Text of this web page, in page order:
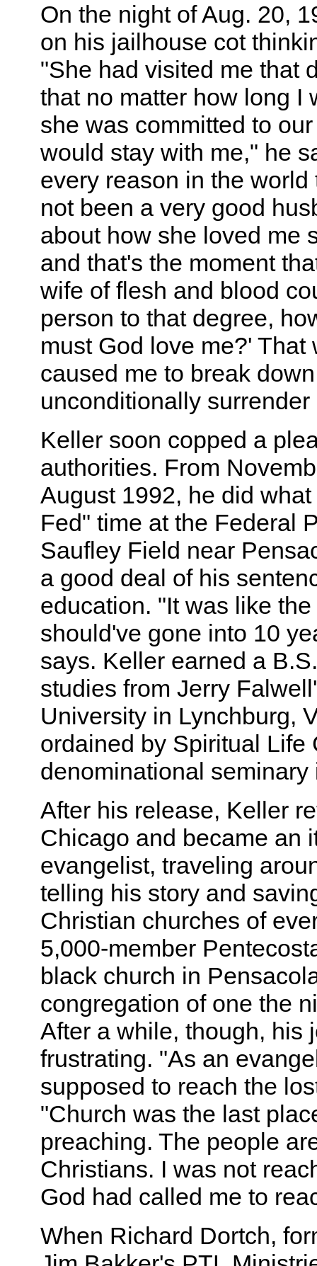
On the night of Aug. 20,
on his jailhouse cot
"She had visited me that
that no matter how long I
she was committed to
would stay with me," he
every reason in the
not been a very good
about how she loved me
and that's the moment
wife of flesh and blood
person to that degree,
must God love me?' That
caused me to break
unconditionally
Keller soon copped a
authorities. From
August 1992, he did
Fed" time at the Federal
Saufley Field near
a good deal of his
education. "It was like
should've gone into 10
says. Keller earned a
studies from Jerry
University in Lynchburg,
ordained by Spiritual Life
denominational seminary
After his release, Keller
Chicago and became an
evangelist, traveling
telling his story and
Christian churches of
5,000-member
black church in
congregation of one the
After a while, though, his
frustrating. "As an
supposed to reach the
"Church was the last
preaching. The people
Christians. I was not
God had called me to
When Richard Dortch,